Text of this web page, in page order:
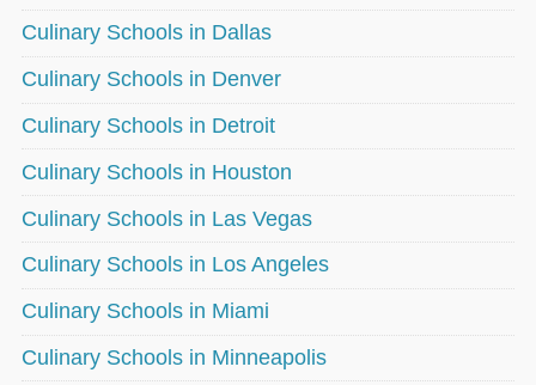
Culinary Schools in Dallas
Culinary Schools in Denver
Culinary Schools in Detroit
Culinary Schools in Houston
Culinary Schools in Las Vegas
Culinary Schools in Los Angeles
Culinary Schools in Miami
Culinary Schools in Minneapolis